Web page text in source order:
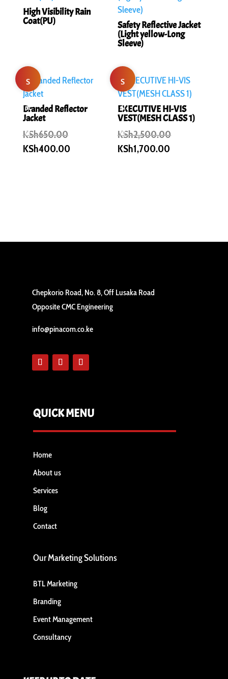
High Visibility Rain
Coat(PU) Safety Reflective Jacket
(Light yellow-Long
Sleeve)
S
al
e!
Branded Reflector
Jacket
KSh650.00Original
price
KSh400.00Current
S
al
e!
EXECUTIVE HI-VIS
VEST(MESH CLASS 1)
KSh2,500.00Original
KSh1,700.00
Chepkorio Road, No. 8, Off Lusaka Road
Opposite CMC Engineering
info@pinacom.co.ke
QUICK MENU
Home
About us
Services
Blog
Contact
Our Marketing Solutions
BTL Marketing
Branding
Event Management
Consultancy